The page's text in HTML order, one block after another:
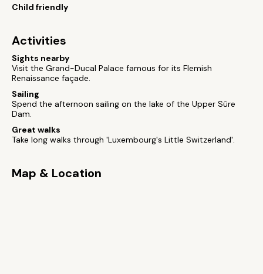
Child friendly
Activities
Sights nearby
Visit the Grand-Ducal Palace famous for its Flemish
Renaissance façade.
Sailing
Spend the afternoon sailing on the lake of the Upper Sûre
Dam.
Great walks
Take long walks through 'Luxembourg's Little Switzerland'.
Map & Location